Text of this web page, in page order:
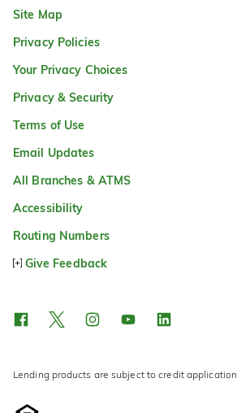
Site Map
Privacy Policies
Your Privacy Choices
Privacy & Security
Terms of Use
Email Updates
All Branches & ATMS
Accessibility
Routing Numbers
Give Feedback
Lending products are subject to credit application